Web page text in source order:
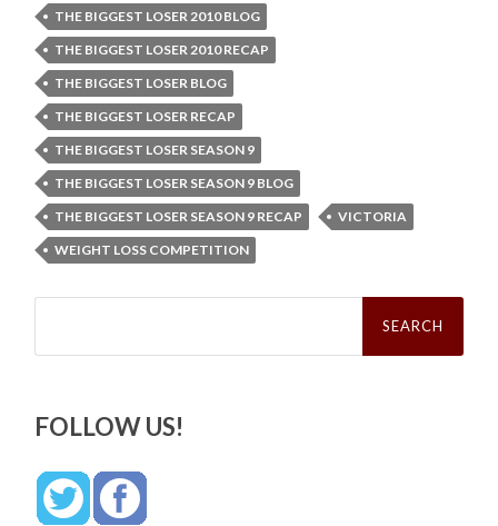
THE BIGGEST LOSER 2010 BLOG
THE BIGGEST LOSER 2010 RECAP
THE BIGGEST LOSER BLOG
THE BIGGEST LOSER RECAP
THE BIGGEST LOSER SEASON 9
THE BIGGEST LOSER SEASON 9 BLOG
THE BIGGEST LOSER SEASON 9 RECAP
VICTORIA
WEIGHT LOSS COMPETITION
Search
FOLLOW US!